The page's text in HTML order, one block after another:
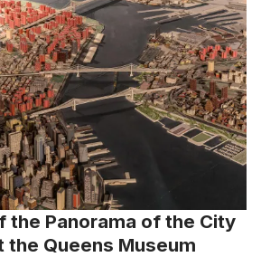
the Panorama of the City
the Queens Museum